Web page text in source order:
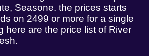
Seasone. the prices starts
on 2499 or more for a single
here are the price list of River